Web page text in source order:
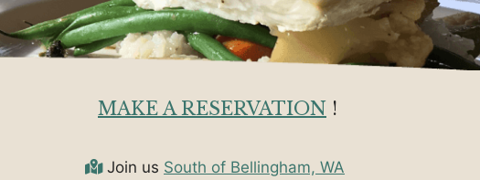
MAKE A RESERVATION !
Join us South of Bellingham, WA